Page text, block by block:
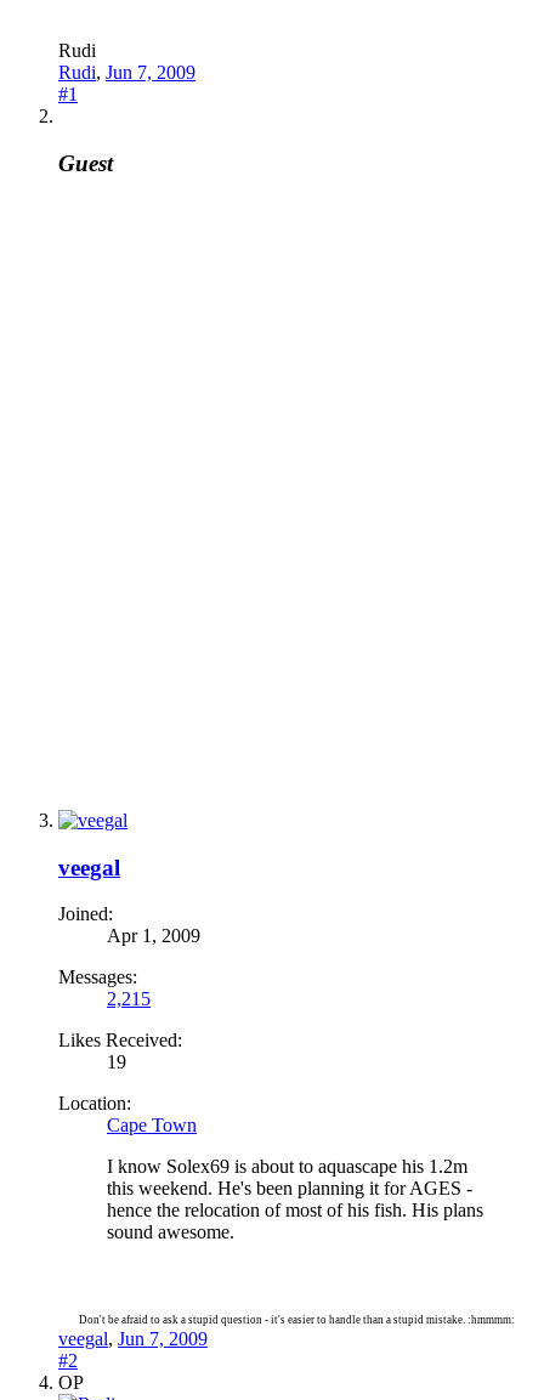
Rudi
Rudi, Jun 7, 2009
#1
Guest
veegal
Joined:
Apr 1, 2009
Messages:
2,215
Likes Received:
19
Location:
Cape Town
I know Solex69 is about to aquascape his 1.2m
this weekend. He's been planning it for AGES -
hence the relocation of most of his fish. His plans
sound awesome.
Don't be afraid to ask a stupid question - it's easier to handle than a stupid mistake. :hmmmm:
veegal, Jun 7, 2009
#2
OP